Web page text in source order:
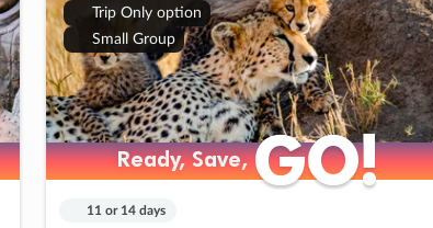
Trip Only option
Small Group
Ready, Save,GO!
Ready, Save,GO!
11 or 14 days